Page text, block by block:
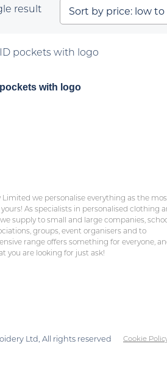
result
with logo
Limited we personalise everything as the
As specialists in personalised clothing
supply to small and large companies,
groups, event organisers and to
range offers something for everyone,
you are looking for just ask!
Ltd, All rights reserved Cookie